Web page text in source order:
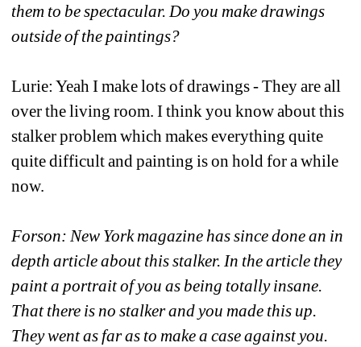
them to be spectacular. Do you make drawings
outside of the paintings?
Lurie: Yeah I make lots of drawings - They are all
over the living room. I think you know about this
stalker problem which makes everything quite
quite difficult and painting is on hold for a while
now.
Forson: New York magazine has since done an in
depth article about this stalker. In the article they
paint a portrait of you as being totally insane.
That there is no stalker and you made this up.
They went as far as to make a case against you.